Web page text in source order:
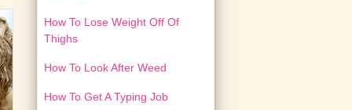
How To Lose Weight Off Of
Thighs
How To Look After Weed
How To Get A Typing Job